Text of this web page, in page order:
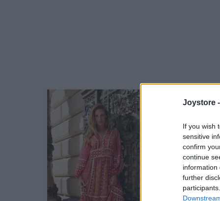
Joystore -
If you wish
sensitive
confirm
continue
information
further